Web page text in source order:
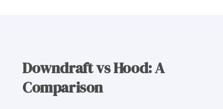
Downdraft vs Hood: A
Comparison